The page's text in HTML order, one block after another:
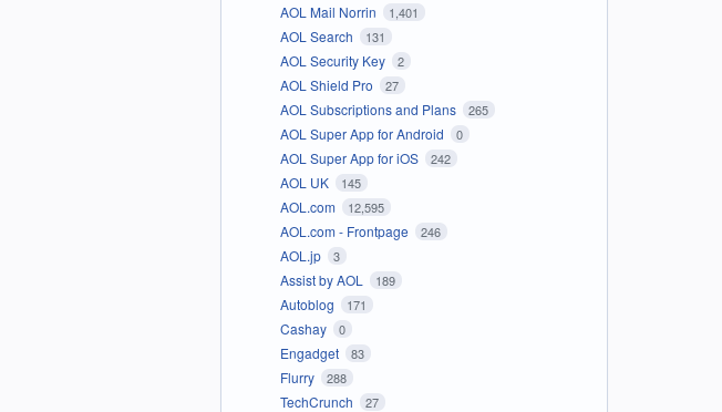
AOL Mail Norrin 1,401
AOL Search 131
AOL Security Key 2
AOL Shield Pro 27
AOL Subscriptions and Plans 265
AOL Super App for Android 0
AOL Super App for iOS 242
AOL UK 145
AOL.com 12,595
AOL.com - Frontpage 246
AOL.jp 3
Assist by AOL 189
Autoblog 171
Cashay 0
Engadget 83
Flurry 288
TechCrunch 27